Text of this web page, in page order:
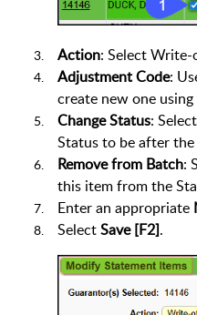
Action: Select
Adjustment Code:
create new one
Change Status:
Status to be after
Remove from Batch:
this item from the
Enter an appropriate
SelectSave [F2].